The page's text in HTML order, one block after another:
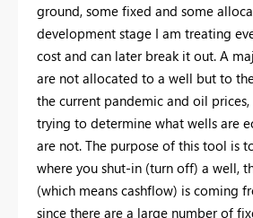
ground, some fixed and some
development stage I am treating
cost and can later break it out. A
are not allocated to a well but to
the current pandemic and oil
trying to determine what wells are
are not. The purpose of this tool is
where you shut-in (turn off) a well,
(which means cashflow) is coming
since there are a large number of